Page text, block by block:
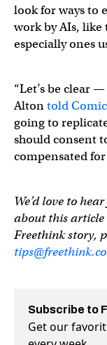
look for ways to
work by AIs, like
especially ones
“Let’s be clear
Altontold
going to
should consent
compensated for
We’d love to
about this
Freethink story,
Subscribe to
Get our